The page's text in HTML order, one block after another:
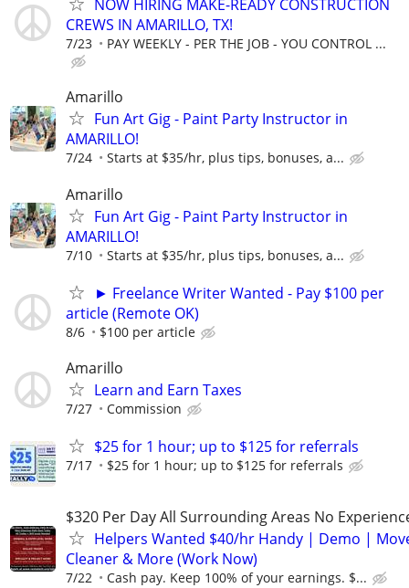
NOW HIRING MAKE-READY CONSTRUCTION
CREWS IN AMARILLO, TX!
7/23 PAY WEEKLY - PER THE JOB - YOU CONTROL ...
Amarillo
Fun Art Gig - Paint Party Instructor in
AMARILLO!
7/24 Starts at $35/hr, plus tips, bonuses, a...
Amarillo
Fun Art Gig - Paint Party Instructor in
AMARILLO!
7/10 Starts at $35/hr, plus tips, bonuses, a...
► Freelance Writer Wanted - Pay $100 per
article (Remote OK)
8/6 $100 per article
Amarillo
Learn and Earn Taxes
7/27 Commission
$25 for 1 hour; up to $125 for referrals
7/17 $25 for 1 hour; up to $125 for referrals
$320 Per Day All Surrounding Areas No
Helpers Wanted $40/hr Handy | Demo |
Cleaner & More (Work Now)
7/22 Cash pay. Keep 100% of your earnings. $...